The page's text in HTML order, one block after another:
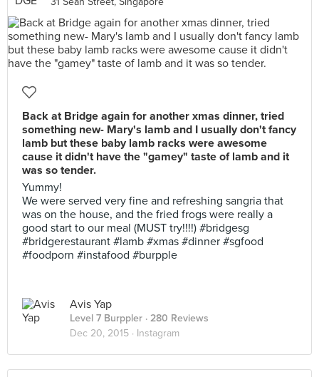
Back at Bridge again for another xmas dinner, tried
something new- Mary's lamb and I usually don't fancy
lamb but these baby lamb racks were awesome
cause it didn't have the "gamey" taste of lamb and it
was so tender.
Yummy!
We were served very fine and refreshing sangria that
was on the house, and the fried frogs were really a
good start to our meal (MUST try!!!!) #bridgesg
#bridgerestaurant #lamb #xmas #dinner #sgfood
#foodporn #instafood #burpple
Avis Yap
Level 7 Burppler · 280 Reviews
Dec 20, 2015 · Instagram